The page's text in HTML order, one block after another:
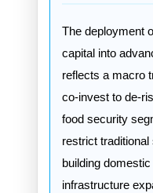
The deployment
capital into
reflects a macro
co-invest to de-
food security
restrict
building
infrastructure